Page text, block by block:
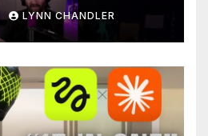
LYNN CHANDLER